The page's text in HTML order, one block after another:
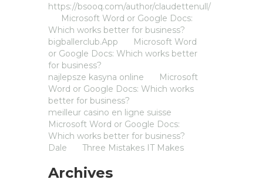
https://bsooq.com/author/claudettenull/
Microsoft Word or Google Docs:
Which works better for business?
bigballerclub.App
Microsoft Word
or Google Docs: Which works better
for business?
najlepsze kasyna online
Microsoft
Word or Google Docs: Which works
better for business?
meilleur casino en ligne suisse
Microsoft Word or Google Docs:
Which works better for business?
Dale
Three Mistakes IT Makes
Archives